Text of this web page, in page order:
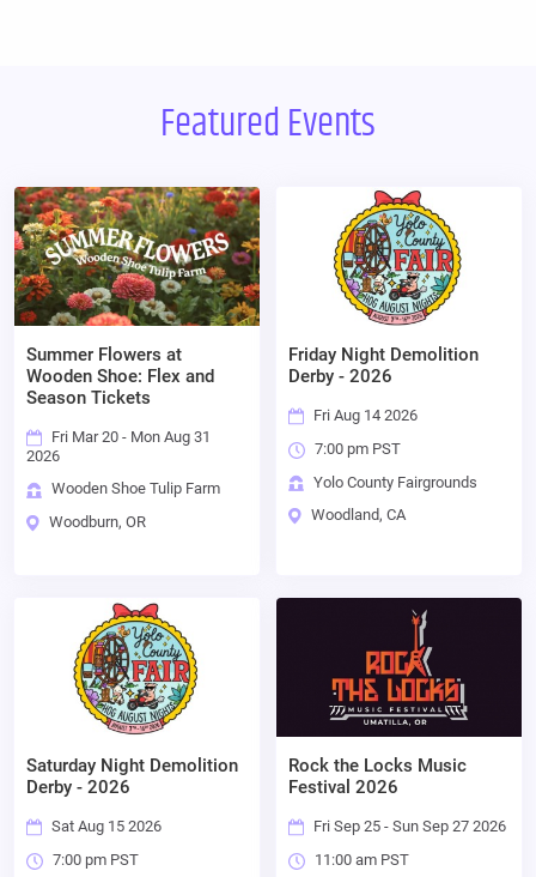
Featured Events
Summer Flowers at
Wooden Shoe: Flex and
Season Tickets
Fri Mar 20 - Mon Aug 31
2026
Wooden Shoe Tulip Farm
Woodburn, OR
Friday Night Demolition
Derby - 2026
Fri Aug 14 2026
7:00 pm PST
Yolo County Fairgrounds
Woodland, CA
Saturday Night Demolition
Derby - 2026
Sat Aug 15 2026
7:00 pm PST
Rock the Locks Music
Festival 2026
Fri Sep 25 - Sun Sep 27 2026
11:00 am PST